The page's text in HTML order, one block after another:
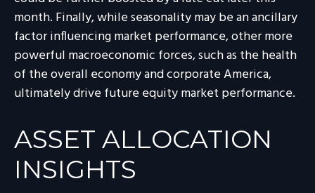
month. Finally, while seasonality may be an ancillary
factor influencing market performance, other more
powerful macroeconomic forces, such as the health
of the overall economy and corporate America,
ultimately drive future equity market performance.
ASSET ALLOCATION
INSIGHTS